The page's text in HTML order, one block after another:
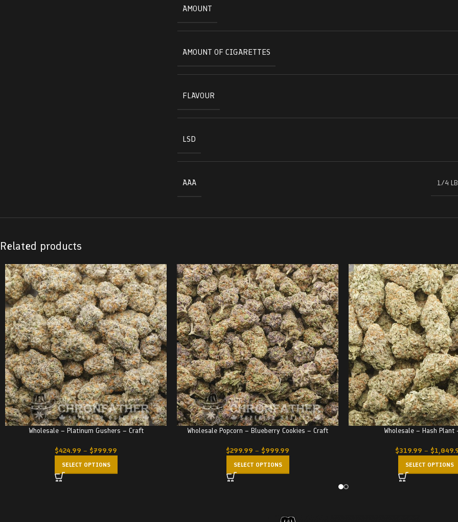
AMOUNT
AMOUNT OF CIGARETTES
FLAVOUR
LSD
AAA 1/4 LB
Related products
Wholesale – Platinum Gushers – Craft
$424.99 – $799.99
SELECT OPTIONS
Wholesale Popcorn – Blueberry Cookies – Craft
$299.99 – $999.99
SELECT OPTIONS
Wholesale – Hash Plant
$319.99 – $
SELECT OPTIONS